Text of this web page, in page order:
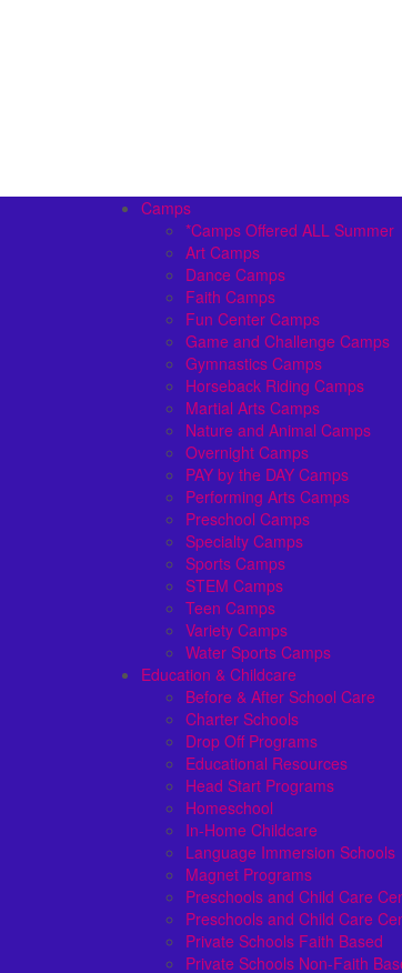
Camps
*Camps Offered ALL Summer
Art Camps
Dance Camps
Faith Camps
Fun Center Camps
Game and Challenge Camps
Gymnastics Camps
Horseback Riding Camps
Martial Arts Camps
Nature and Animal Camps
Overnight Camps
PAY by the DAY Camps
Performing Arts Camps
Preschool Camps
Specialty Camps
Sports Camps
STEM Camps
Teen Camps
Variety Camps
Water Sports Camps
Education & Childcare
Before & After School Care
Charter Schools
Drop Off Programs
Educational Resources
Head Start Programs
Homeschool
In-Home Childcare
Language Immersion Schools
Magnet Programs
Preschools and Child Care
Preschools and Child Care
Private Schools Faith Based
Private Schools Non-Faith